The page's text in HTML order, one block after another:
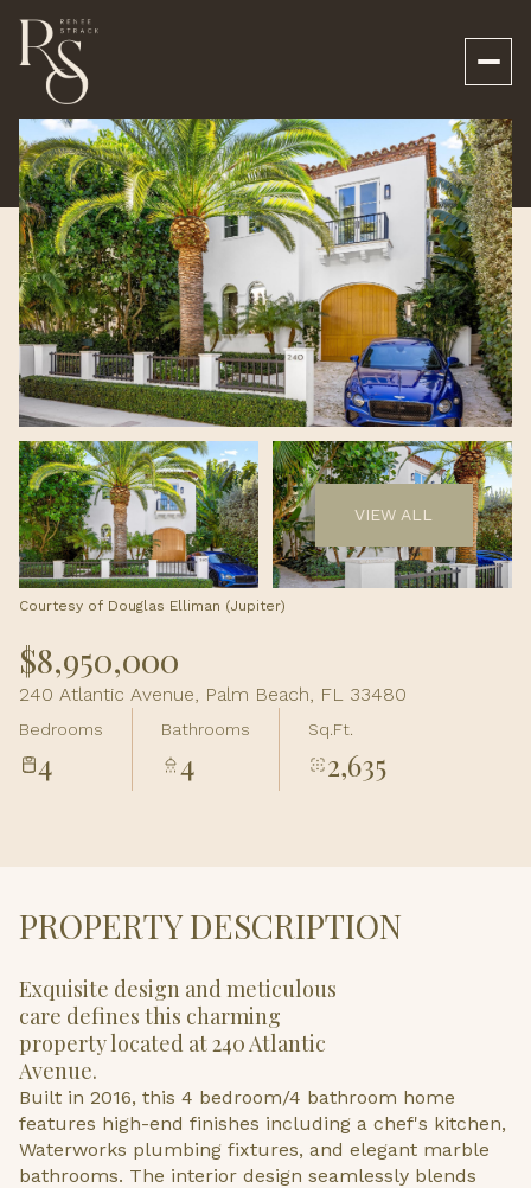
VIEW ALL
Courtesy of Douglas Elliman (Jupiter)
$8,950,000
240 Atlantic Avenue, Palm Beach, FL 33480
Bedrooms
4
Bathrooms
4
Sq.Ft.
2,635
PROPERTY DESCRIPTION
Exquisite design and meticulous
care defines this charming
property located at 240 Atlantic
Avenue.
Built in 2016, this 4 bedroom/4 bathroom home
features high-end finishes including a chef's kitchen,
Waterworks plumbing fixtures, and elegant marble
bathrooms. The interior design seamlessly blends
Friday
07
Aug
Saturday
08